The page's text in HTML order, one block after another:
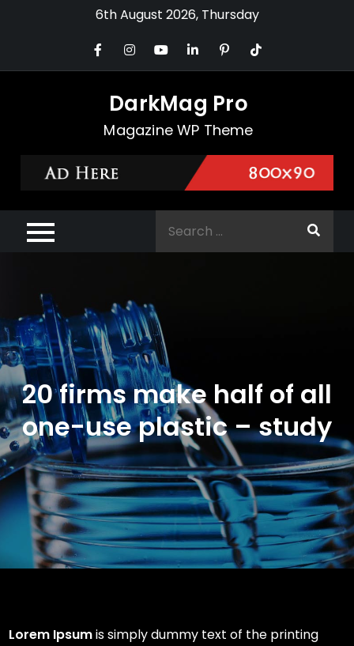
6th August 2026, Thursday
DarkMag Pro
Magazine WP Theme
for:
20 firms make half of all
one-use plastic – study
Lorem Ipsumis simply dummy text of the printing